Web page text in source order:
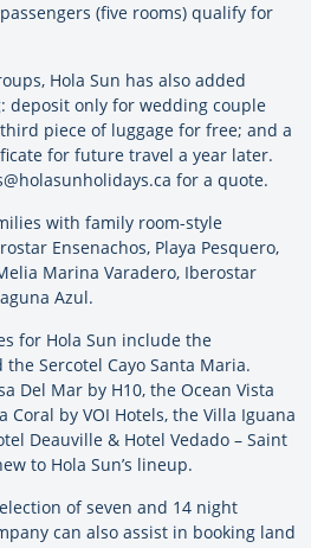
(five rooms) qualify for
Hola Sun has also added
deposit only for wedding couple
piece of luggage for free; and a
for future travel a year later.
for a quote.
with family room-style
Ensenachos, Playa Pesquero,
Marina Varadero, Iberostar
Azul.
for Hola Sun include the
the Sercotel Cayo Santa Maria.
Del Mar by H10, the Ocean Vista
Coral by VOI Hotels, the Villa Iguana
Deauville & Hotel Vedado – Saint
to Hola Sun’s lineup.
of seven and 14 night
can also assist in booking land